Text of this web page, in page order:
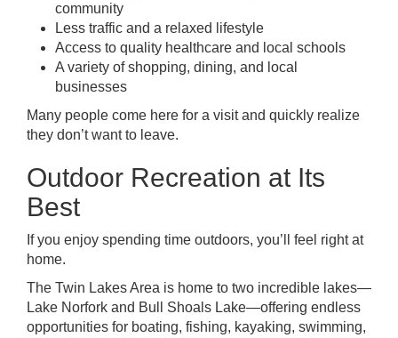
community
Less traffic and a relaxed lifestyle
Access to quality healthcare and local schools
A variety of shopping, dining, and local
businesses
Many people come here for a visit and quickly realize
they don’t want to leave.
Outdoor Recreation at Its
Best
If you enjoy spending time outdoors, you’ll feel right at
home.
The Twin Lakes Area is home to two incredible lakes—
Lake Norfork and Bull Shoals Lake—offering endless
opportunities for boating, fishing, kayaking, swimming,